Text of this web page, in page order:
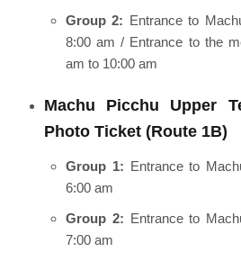
Group 2: Entrance to
8:00 am / Entrance to the
am to 10:00 am
Machu Picchu Upper
Photo Ticket (Route 1B)
Group 1: Entrance to
6:00 am
Group 2: Entrance to
7:00 am